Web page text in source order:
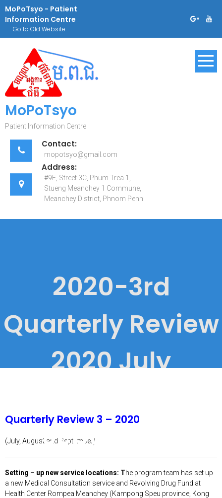
content
MoPoTsyo - Patient
Information Centre
Go to Old Website
MoPoTsyo
Patient Information Centre
Contact:
mopotsyo@gmail.com
Address:
#9E, Street 3C, Phum Trea 1,
Stueng Meanchey 1 Commune,
Meanchey District, Phnom Penh
2020-3rd
Quarterly Review
2020 July
September
Quarterly Review 3 – 2020
(July, August and September)
Setting – up new service locations: The program team has set up
a new Medical Consultation service and Revolving Drug Fund at
Health Center Rompea Meanchey (Kampong Speu province, Kong